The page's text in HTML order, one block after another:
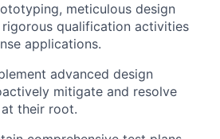
meticulous design
qualification activities
applications.
advanced design
mitigate and resolve
at their root.